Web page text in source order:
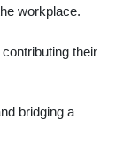
workplace.
their
bridging a